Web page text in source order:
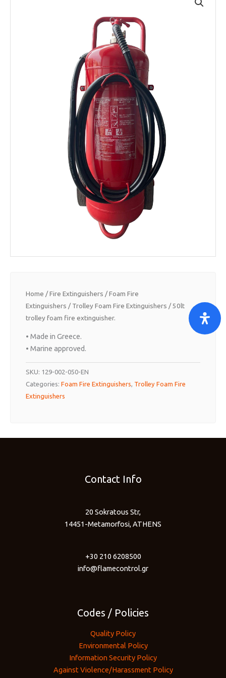
Home /Fire Extinguishers /Foam Fire
Extinguishers /Trolley Foam Fire Extinguishers / 50lt
trolley foam fire extinguisher.
• Made in Greece.
• Marine approved.
SKU: 129-002-050-EN
Categories: Foam Fire Extinguishers, Trolley Foam Fire
Extinguishers
Contact Info
20 Sokratous Str,
14451-Metamorfosi, ATHENS
+30 210 6208500
info@flamecontrol.gr
Codes / Policies
Quality Policy
Environmental Policy
Information Security Policy
Against Violence/Harassment Policy